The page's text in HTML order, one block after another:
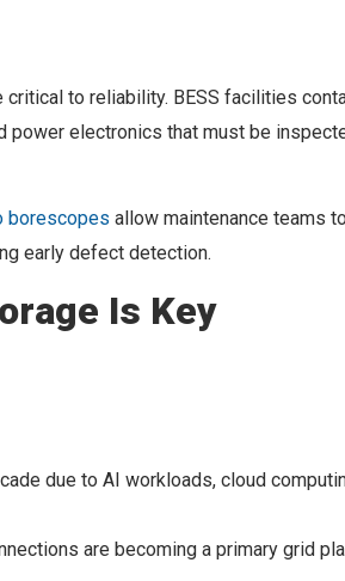
to reliability. BESS facilities
power electronics that must be
borescopes allow maintenance teams
early defect detection.
Is Key
due to AI workloads, cloud
are becoming a primary grid